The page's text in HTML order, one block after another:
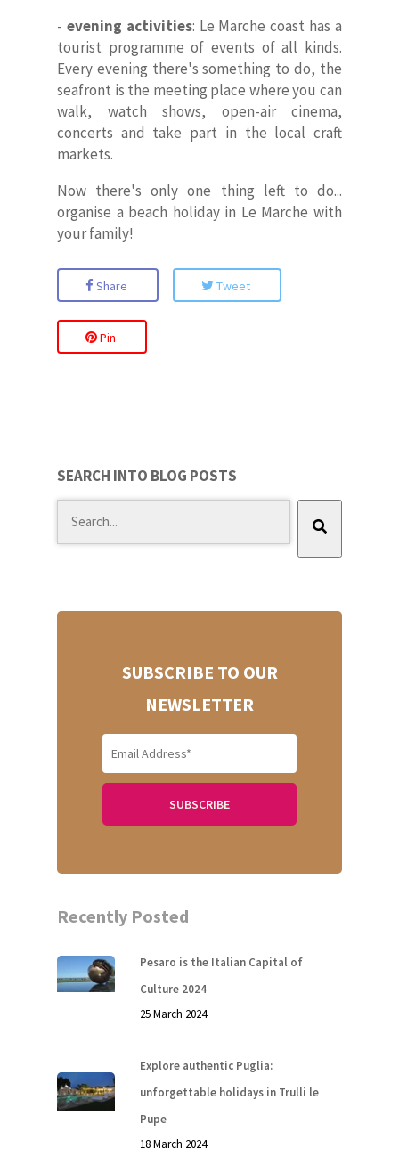
- evening activities: Le Marche coast has a
tourist programme of events of all kinds.
Every evening there's something to do, the
seafront is the meeting place where you can
walk, watch shows, open-air cinema,
concerts and take part in the local craft
markets.
Now there's only one thing left to do...
organise a beach holiday in Le Marche with
your family!
Share Tweet
Pin
SEARCH INTO BLOG POSTS
SUBSCRIBE TO OUR
NEWSLETTER
Recently Posted
Pesaro is the Italian Capital of
Culture 2024
25 March 2024
Explore authentic Puglia:
unforgettable holidays in Trulli le
Pupe
18 March 2024